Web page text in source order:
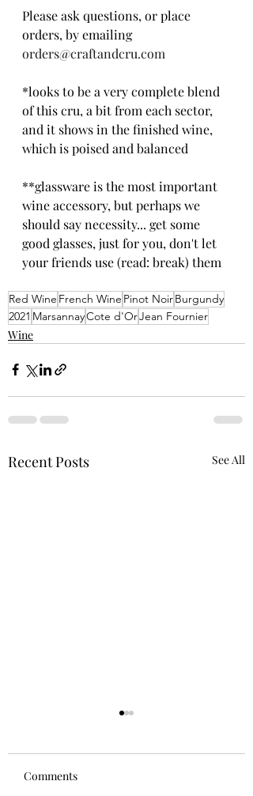
Please ask questions, or place
orders, by emailing
orders@craftandcru.com
*looks to be a very complete blend
of this cru, a bit from each sector,
and it shows in the finished wine,
which is poised and balanced
**glassware is the most important
wine accessory, but perhaps we
should say necessity... get some
good glasses, just for you, don't let
your friends use (read: break) them
Red Wine French Wine Pinot NoirBurgundy
2021 MarsannayCote d'OrJean Fournier
Wine
Recent Posts See All
Comments